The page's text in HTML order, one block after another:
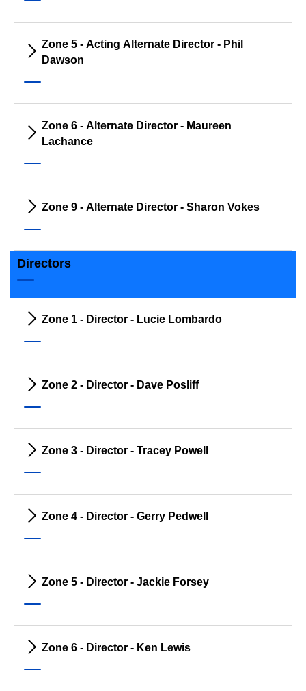
Zone 5 - Acting Alternate Director - Phil
Dawson
Zone 6 - Alternate Director - Maureen
Lachance
Zone 9 - Alternate Director - Sharon Vokes
Directors
Zone 1 - Director - Lucie Lombardo
Zone 2 - Director - Dave Posliff
Zone 3 - Director - Tracey Powell
Zone 4 - Director - Gerry Pedwell
Zone 5 - Director - Jackie Forsey
Zone 6 - Director - Ken Lewis